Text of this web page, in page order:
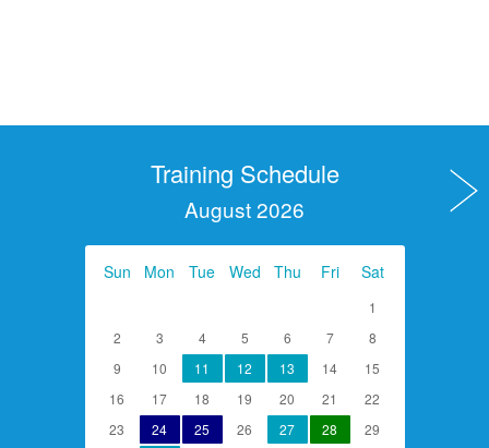
Training Schedule
August 2026
Sun Mon Tue Wed Thu Fri Sat
1
2
3 4 5 6 7
8
9
10 11 12 13 14
15
16
17 18 19 20 21
22
23
24 25 26 27 28
29